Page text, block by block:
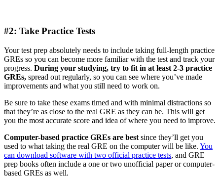
#2: Take Practice Tests
Your test prep absolutely needs to include taking full-length practice
GREs so you can become more familiar with the test and track your
progress. During your studying, try to fit in at least 2-3 practice
GREs, spread out regularly, so you can see where you’ve made
improvements and what you still need to work on.
Be sure to take these exams timed and with minimal distractions so
that they’re as close to the real GRE as they can be. This will get
you the most accurate score and idea of where you need to improve.
Computer-based practice GREs are best since they’ll get you
used to what taking the real GRE on the computer will be like. You
can download software with two official practice tests, and GRE
prep books often include a one or two unofficial paper or computer-
based GREs as well.